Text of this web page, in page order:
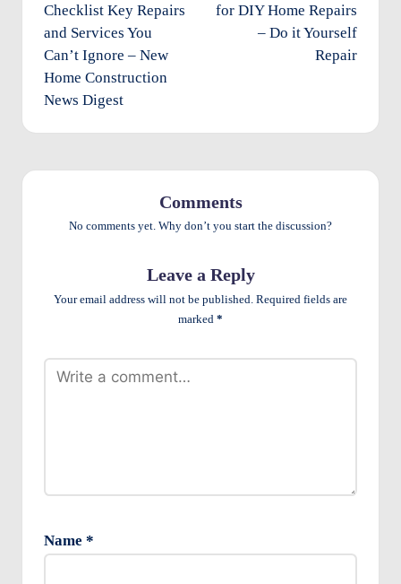
Checklist Key Repairs
and Services You
Can’t Ignore – New
Home Construction
News Digest
for DIY Home Repairs
– Do it Yourself
Repair
Comments
No comments yet. Why don’t you start the discussion?
Leave a Reply
Your email address will not be published. Required fields are
marked *
Name *